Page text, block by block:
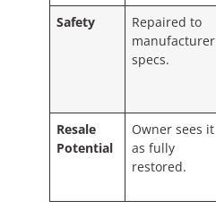
Safety
Repaired to
manufacturer
specs.
Resale
Potential
Owner sees it
as fully
restored.